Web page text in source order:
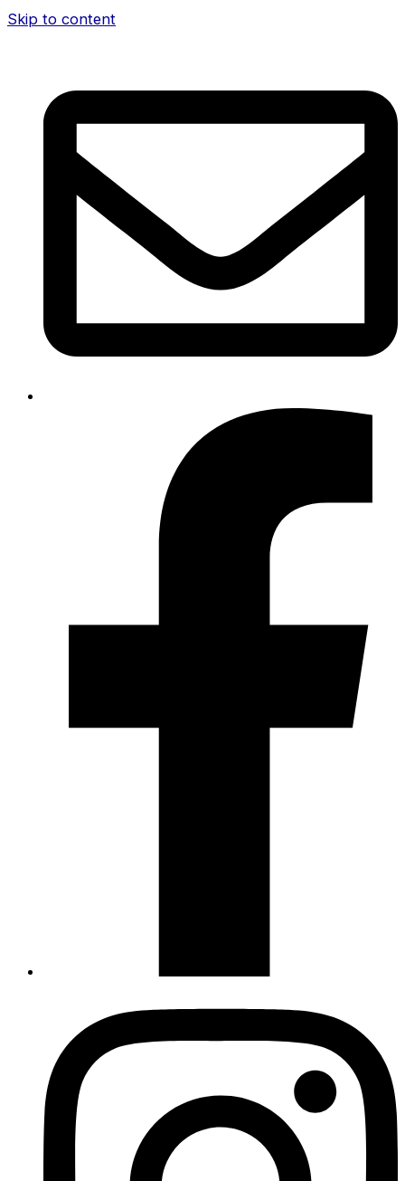
Skip to content